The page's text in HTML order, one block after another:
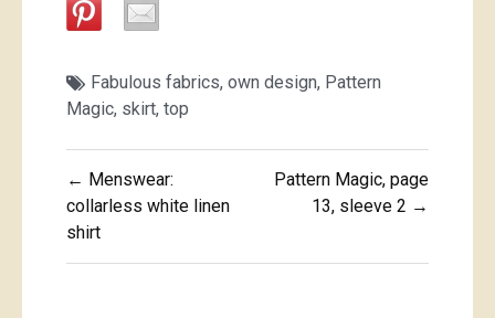
Fabulous fabrics, own design, Pattern
Magic, skirt, top
Post
navigation
← Menswear:
collarless white linen
shirt
Pattern Magic, page
13, sleeve 2 →